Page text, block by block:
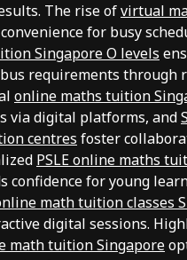
The rise ofvirtual
for busy
Singapore O levels
requirements through
online maths tuition
via digital platforms, and
centres foster
PSLE online maths
confidence for young
math tuition classes
digital sessions.
math tuition Singapore